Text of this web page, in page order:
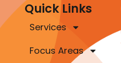
Quick Links
Services
Focus Areas